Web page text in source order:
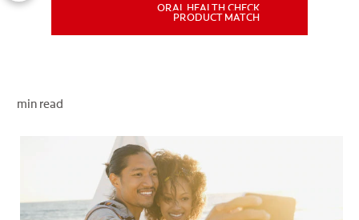
EN (GB)
ORAL HEALTH CHECK
PRODUCT MATCH
min read